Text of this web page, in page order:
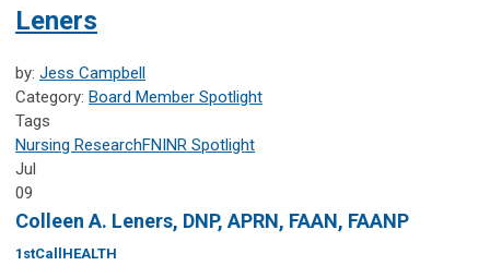
Leners
by: Jess Campbell
Category: Board Member Spotlight
Tags
Nursing ResearchFNINR Spotlight
Jul
09
Colleen A. Leners, DNP, APRN, FAAN, FAANP
1stCallHEALTH